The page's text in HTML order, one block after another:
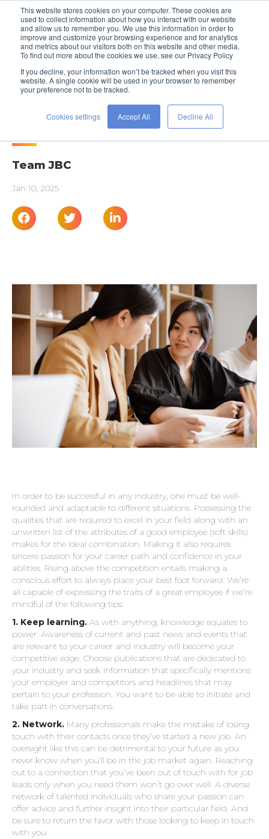
This website stores cookies on your computer. These cookies are
used to collect information about how you interact with our website
and allow us to remember you. We use this information in order to
improve and customize your browsing experience and for analytics
and metrics about our visitors both on this website and other media.
To find out more about the cookies we use, see our Privacy Policy
If you decline, your information won’t be tracked when you visit this
website. A single cookie will be used in your browser to remember
your preference not to be tracked.
Cookies settings Accept All Decline All
PROFESSIONAL DEVELOPMENT
Succeed In Any Industry
Team JBC
Jan 10, 2025
In order to be successful in any industry, one must be well-
rounded and adaptable to different situations. Possessing the
qualities that are required to excel in your field along with an
unwritten list of the attributes of a good employee (soft skills)
makes for the ideal combination. Making it also requires
sincere passion for your career path and confidence in your
abilities. Rising above the competition entails making a
conscious effort to always place your best foot forward. We’re
all capable of expressing the traits of a great employee if we’re
mindful of the following tips:
1. Keep learning. As with anything, knowledge equates to
power. Awareness of current and past news and events that
are relevant to your career and industry will become your
competitive edge. Choose publications that are dedicated to
your industry and seek information that specifically mentions
your employer and competitors and headlines that may
pertain to your profession. You want to be able to initiate and
take part in conversations.
2. Network. Many professionals make the mistake of losing
touch with their contacts once they’ve started a new job. An
oversight like this can be detrimental to your future as you
never know when you’ll be in the job market again. Reaching
out to a connection that you’ve been out of touch with for job
leads only when you need them won’t go over well. A diverse
network of talented individuals who share your passion can
offer advice and further insight into their particular field. And
be sure to return the favor with those looking to keep in touch
with you.